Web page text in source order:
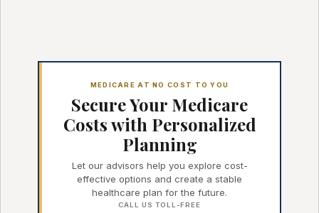
MEDICARE AT NO COST TO YOU
Secure Your Medicare
Costs with Personalized
Planning
Let our advisors help you explore cost-
effective options and create a stable
healthcare plan for the future.
CALL US TOLL-FREE